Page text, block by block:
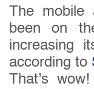
The mobile
been on
increasing
according to
That’s